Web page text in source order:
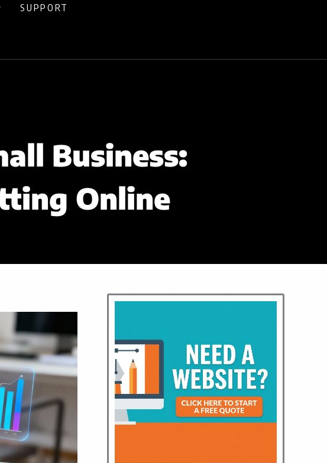
SUPPORT
Business:
Online